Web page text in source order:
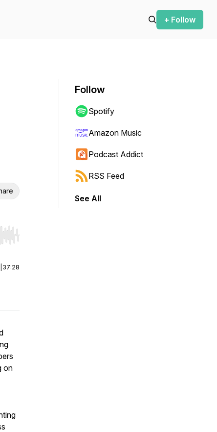
+ Follow
Hold shift to jump forward or backward.
37:28
on
Follow
Spotify
Amazon Music
Podcast Addict
RSS Feed
See All